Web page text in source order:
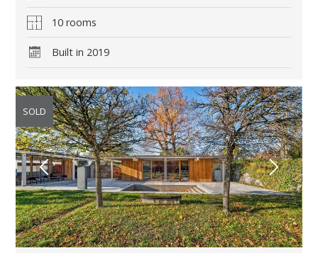
10 rooms
Built in 2019
SOLD